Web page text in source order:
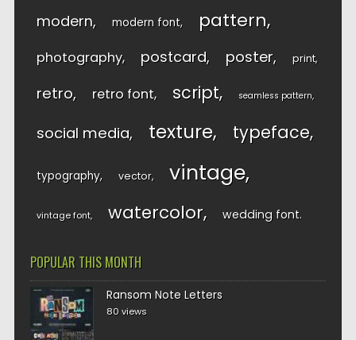
modern modern font pattern
photography postcard poster print
retro retro font script seamless pattern
social media texture typeface
typography vector vintage
vintage font watercolor wedding font
POPULAR THIS MONTH
Ransom Note Letters
80 views